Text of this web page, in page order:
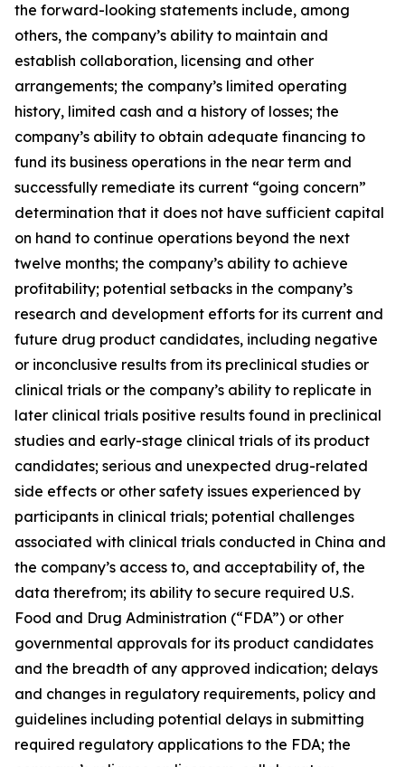
the forward-looking statements include, among
others, the company’s ability to maintain and
establish collaboration, licensing and other
arrangements; the company’s limited operating
history, limited cash and a history of losses; the
company’s ability to obtain adequate financing to
fund its business operations in the near term and
successfully remediate its current “going concern”
determination that it does not have sufficient capital
on hand to continue operations beyond the next
twelve months; the company’s ability to achieve
profitability; potential setbacks in the company’s
research and development efforts for its current and
future drug product candidates, including negative
or inconclusive results from its preclinical studies or
clinical trials or the company’s ability to replicate in
later clinical trials positive results found in preclinical
studies and early-stage clinical trials of its product
candidates; serious and unexpected drug-related
side effects or other safety issues experienced by
participants in clinical trials; potential challenges
associated with clinical trials conducted in China and
the company’s access to, and acceptability of, the
data therefrom; its ability to secure required U.S.
Food and Drug Administration (“FDA”) or other
governmental approvals for its product candidates
and the breadth of any approved indication; delays
and changes in regulatory requirements, policy and
guidelines including potential delays in submitting
required regulatory applications to the FDA; the